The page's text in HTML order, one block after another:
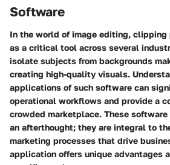
Software
In the world of image editing,
as a critical tool across several
isolate subjects from backgrounds
creating high-quality visuals.
applications of such software can
operational workflows and provide a
crowded marketplace. These
an afterthought; they are integral to
marketing processes that drive
application offers unique advantages